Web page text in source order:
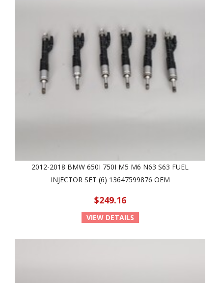
2012-2018 BMW 650I 750I M5 M6 N63 S63 FUEL
INJECTOR SET (6) 13647599876 OEM
$249.16
VIEW DETAILS